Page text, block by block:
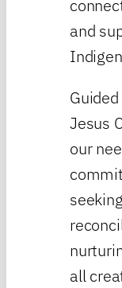
and
Jesus
our
all